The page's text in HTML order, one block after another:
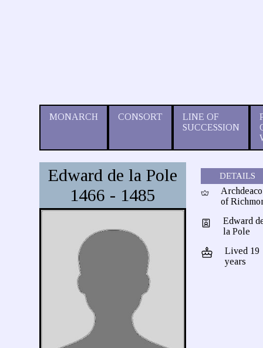
MONARCH CONSORT
LINE OF
SUCCESSION
Edward de la Pole
1466 - 1485
DETAILS
of
Edward
la Pole
Lived 19
years